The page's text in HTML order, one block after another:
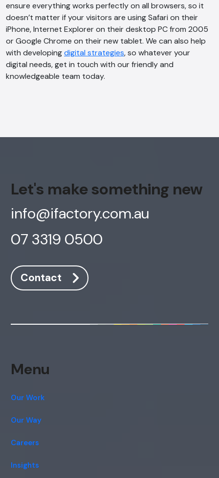
ensure everything works perfectly on all browsers, so it
doesn’t matter if your visitors are using Safari on their
iPhone, Internet Explorer on their desktop PC from 2005
or Google Chrome on their new tablet. We can also help
with developingdigital strategies, so whatever your
digital needs, get in touch with our friendly and
knowledgeable team today.
Let's make something new
info@ifactory.com.au
07 3319 0500
Contact
Menu
Our Work
Our Way
Careers
Insights